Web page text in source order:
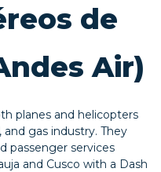
de
Air)
planes and helicopters
gas industry. They
passenger services
and Cusco with a Dash